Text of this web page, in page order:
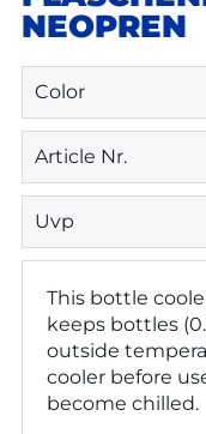
NEOPREN
Color
Article Nr.
Uvp
This bottle
keeps bottles
outside
cooler before
become chilled.